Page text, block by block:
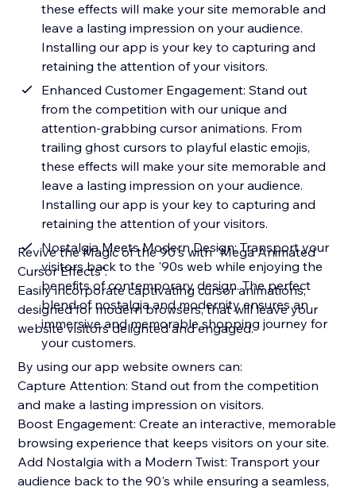
these effects will make your site memorable and
leave a lasting impression on your audience.
Installing our app is your key to capturing and
retaining the attention of your visitors.
Enhanced Customer Engagement: Stand out
from the competition with our unique and
attention-grabbing cursor animations. From
trailing ghost cursors to playful elastic emojis,
these effects will make your site memorable and
leave a lasting impression on your audience.
Installing our app is your key to capturing and
retaining the attention of your visitors.
Nostalgia Meets Modern Design: Transport your
visitors back to the '90s web while enjoying the
benefits of contemporary design. The perfect
blend of nostalgia and modernity ensures an
immersive and memorable shopping journey for
your customers.
Revive the Magic of the 90's with "Mega Animated
Cursor Effects".
Easily incorporate captivating cursor animations,
designed for modern browsers, that will leave your
website visitors delighted and engaged.
By using our app website owners can:
Capture Attention: Stand out from the competition
and make a lasting impression on visitors.
Boost Engagement: Create an interactive, memorable
browsing experience that keeps visitors on your site.
Add Nostalgia with a Modern Twist: Transport your
audience back to the 90's while ensuring a seamless,